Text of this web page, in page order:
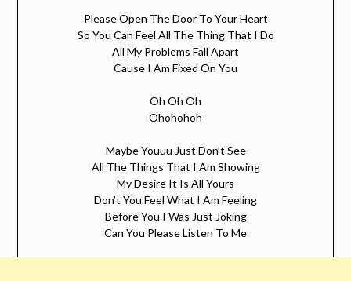
Please Open The Door To Your Heart
So You Can Feel All The Thing That I Do
All My Problems Fall Apart
Cause I Am Fixed On You
Oh Oh Oh
Ohohohoh
Maybe Youuu Just Don’t See
All The Things That I Am Showing
My Desire It Is All Yours
Don’t You Feel What I Am Feeling
Before You I Was Just Joking
Can You Please Listen To Me